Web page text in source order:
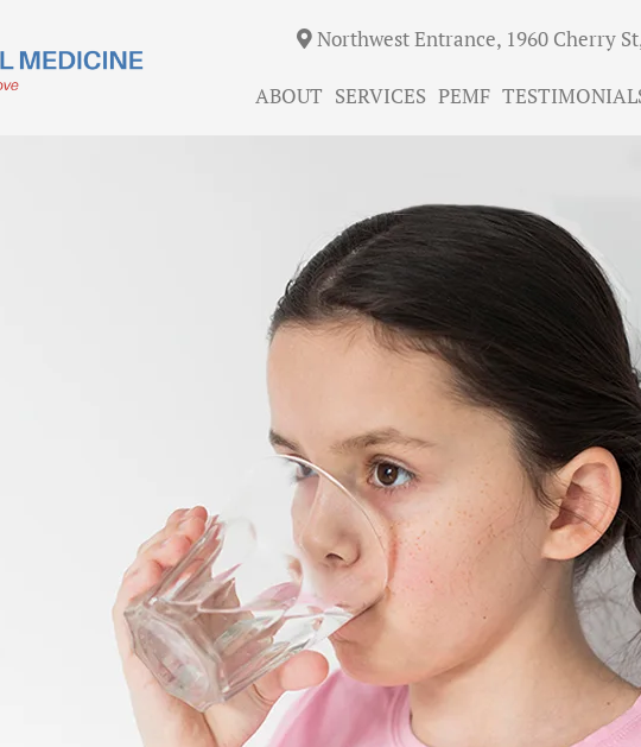
Northwest Entrance, 1960 Cherry
ABOUT SERVICES PEMF